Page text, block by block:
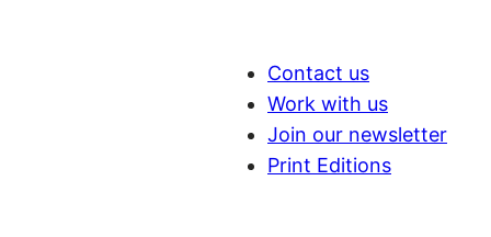
Contact us
Work with us
Join our newsletter
Print Editions